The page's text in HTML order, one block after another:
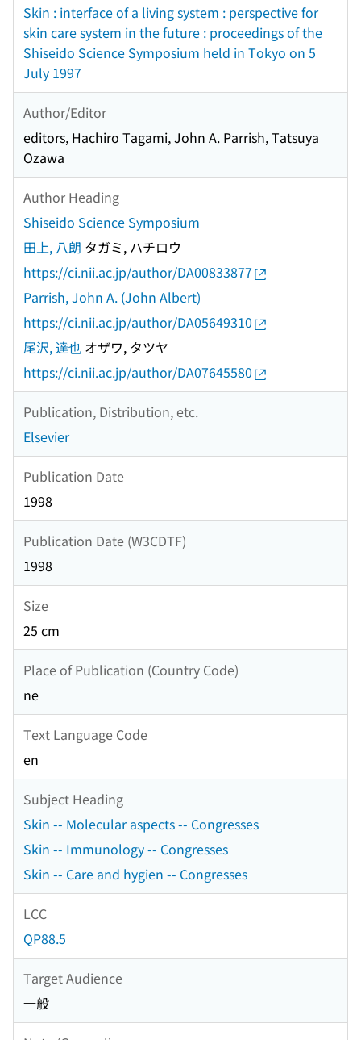
Skin : interface of a living system : perspective for
skin care system in the future : proceedings of the
Shiseido Science Symposium held in Tokyo on 5
July 1997
Author/Editor
editors, Hachiro Tagami, John A. Parrish, Tatsuya
Ozawa
Author Heading
Shiseido Science Symposium
田上, 八朗 タガミ, ハチロウ
https://ci.nii.ac.jp/author/DA00833877
Parrish, John A. (John Albert)
https://ci.nii.ac.jp/author/DA05649310
尾沢, 達也 オザワ, タツヤ
https://ci.nii.ac.jp/author/DA07645580
Publication, Distribution, etc.
Elsevier
Publication Date
1998
Publication Date (W3CDTF)
1998
Size
25 cm
Place of Publication (Country Code)
ne
Text Language Code
en
Subject Heading
Skin -- Molecular aspects -- Congresses
Skin -- Immunology -- Congresses
Skin -- Care and hygien -- Congresses
LCC
QP88.5
Target Audience
一般